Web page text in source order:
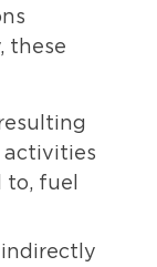
these
activities
fuel
indirectly